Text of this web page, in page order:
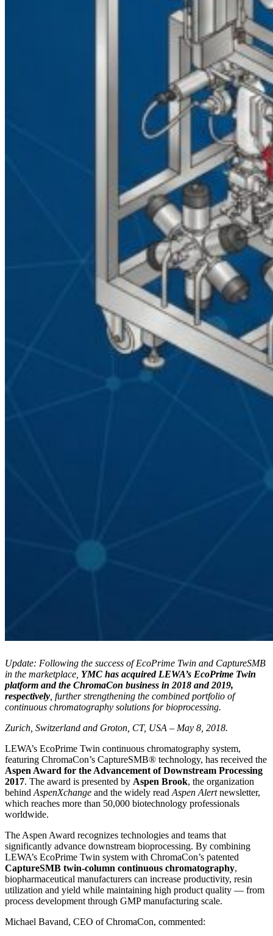
Update: Following the success of EcoPrime Twin and CaptureSMB
in the marketplace, YMC has acquired LEWA’s EcoPrime Twin
platform and the ChromaCon business in 2018 and 2019,
respectively , further strengthening the combined portfolio of
continuous chromatography solutions for bioprocessing.
Zurich, Switzerland and Groton, CT, USA – May 8, 2018.
LEWA’s EcoPrime Twin continuous chromatography system,
featuring ChromaCon’s CaptureSMB® technology, has received the
Aspen Award for the Advancement of Downstream Processing
2017. The award is presented by Aspen Brook, the organization
behind AspenXchange and the widely read Aspen Alertnewsletter,
which reaches more than 50,000 biotechnology professionals
worldwide.
The Aspen Award recognizes technologies and teams that
significantly advance downstream bioprocessing. By combining
LEWA’s EcoPrime Twin system with ChromaCon’s patented
CaptureSMB twin-column continuous chromatography,
biopharmaceutical manufacturers can increase productivity, resin
utilization and yield while maintaining high product quality — from
process development through GMP manufacturing scale.
Michael Bavand, CEO of ChromaCon, commented: